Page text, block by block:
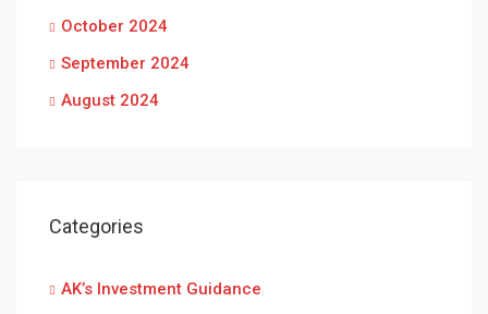
October 2024
September 2024
August 2024
Categories
AK’s Investment Guidance